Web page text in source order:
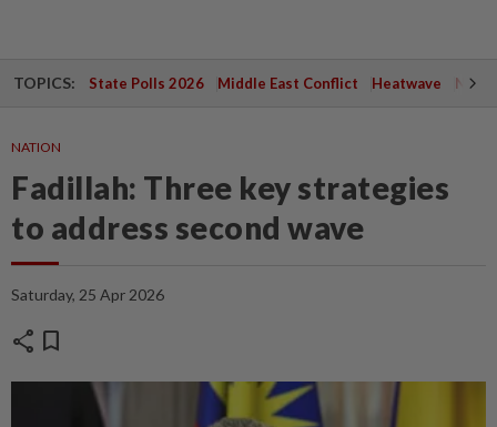
TOPICS: State Polls 2026 Middle East Conflict Heatwave
NATION
Fadillah: Three key strategies
to address second wave
Saturday, 25 Apr 2026
share bookmark